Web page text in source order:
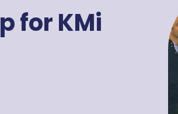
for KMi